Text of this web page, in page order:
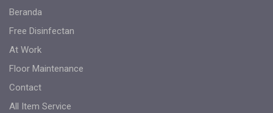
Beranda
Free Disinfectan
At Work
Floor Maintenance
Contact
All Item Service